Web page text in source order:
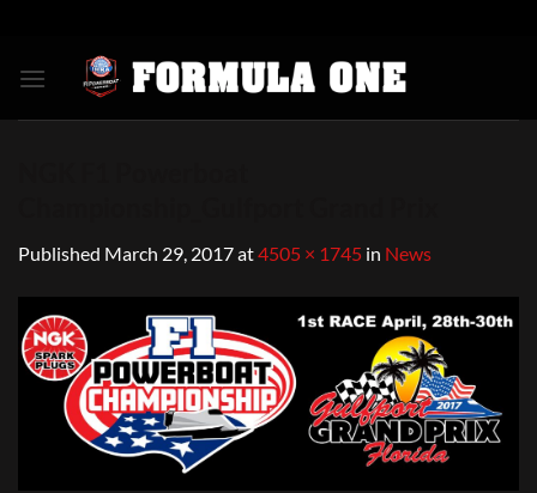
content
Published March 29, 2017at4505 × 1745 in News